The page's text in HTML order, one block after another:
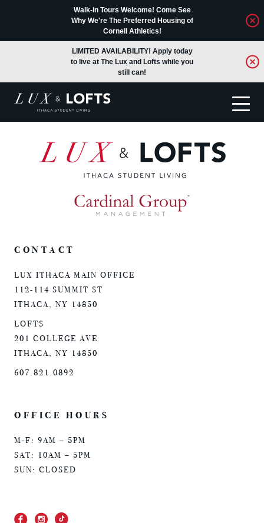
Walk-in Tours Welcome! Come See
Why We're The Preferred Housing of
Cornell Athletics!
LIMITED AVAILABILITY! Apply today
to live at The Lux and Lofts while you
still can!
Translate
CONTACT
LUX ITHACA MAIN OFFICE
112-114 SUMMIT ST
ITHACA, NY 14850
LOFTS
201 COLLEGE AVE
ITHACA, NY 14850
607.821.0892
OFFICE HOURS
M-F: 9AM – 5PM
SAT: 10AM – 5PM
SUN: CLOSED